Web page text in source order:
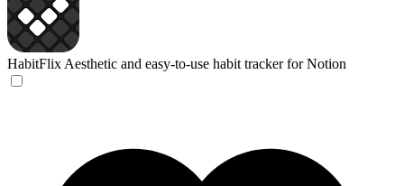
HabitFlix Aesthetic and easy-to-use habit tracker for Notion